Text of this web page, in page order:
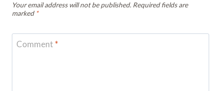
Your email address will not be published. Required fields are
marked *
Comment *